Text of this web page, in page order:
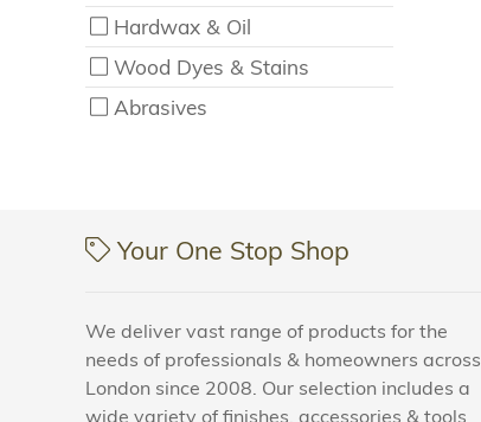
Hardwax & Oil
Wood Dyes & Stains
Abrasives
Your One Stop Shop
We deliver vast range of products for the
needs of professionals & homeowners across
London since 2008. Our selection includes a
wide variety of finishes, accessories & tools